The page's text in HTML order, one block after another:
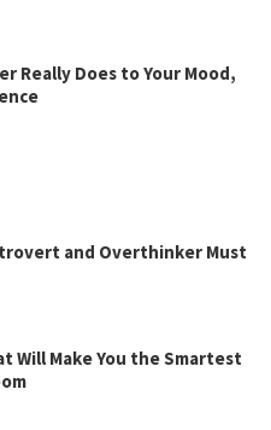
Really Does to Your Mood,
and Overthinker Must
Will Make You the Smartest